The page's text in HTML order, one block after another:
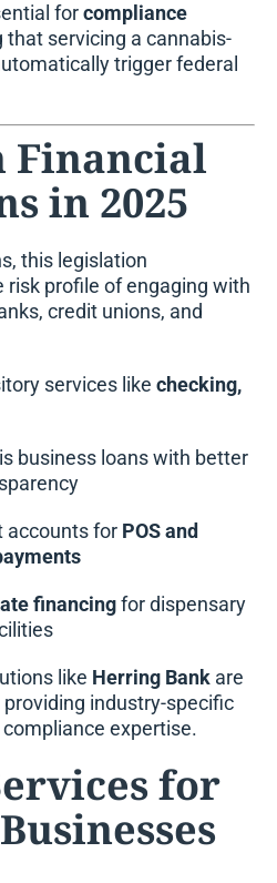
forcompliance
that servicing a cannabis-
trigger federal
Financial
in 2025
this legislation
profile of engaging with
credit unions, and
services like checking,
business loans with better
accounts for POS and
financingfor dispensary
like Herring Bankare
industry-specific
expertise.
for